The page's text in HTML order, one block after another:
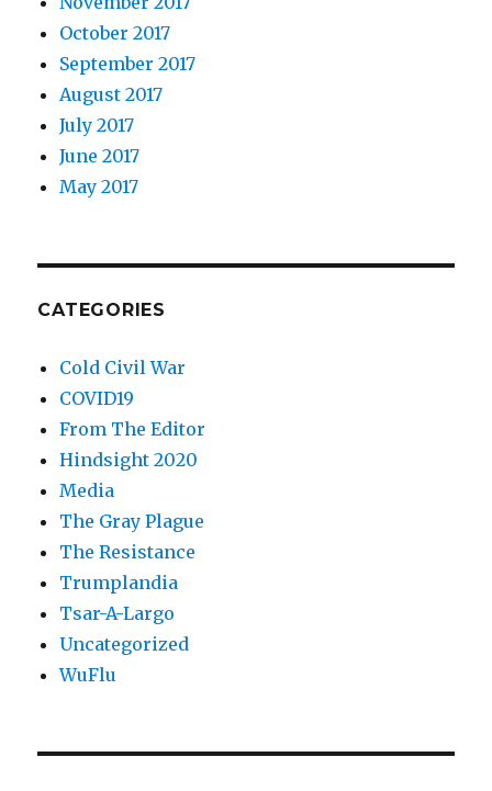
October 2017
September 2017
August 2017
July 2017
June 2017
May 2017
CATEGORIES
Cold Civil War
COVID19
From The Editor
Hindsight 2020
Media
The Gray Plague
The Resistance
Trumplandia
Tsar-A-Largo
Uncategorized
WuFlu